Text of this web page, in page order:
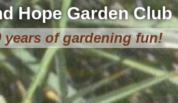
Hope Garden Club
years of gardening fun!